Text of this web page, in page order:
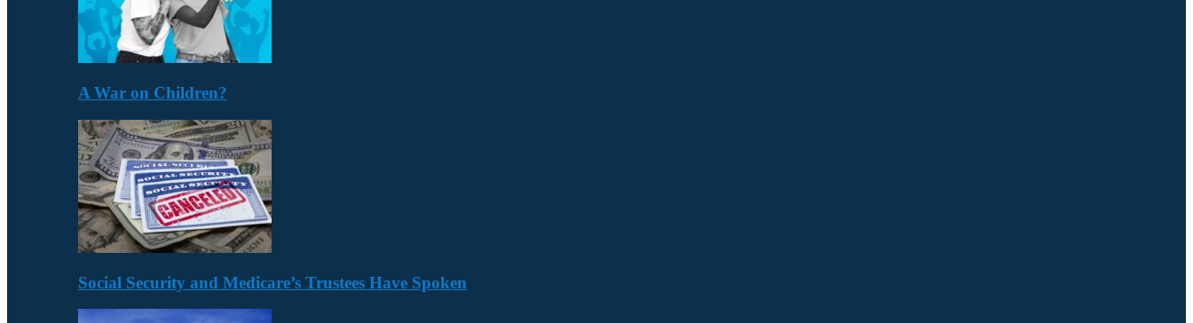
A War on Children?
Social Security and Medicare’s Trustees Have Spoken